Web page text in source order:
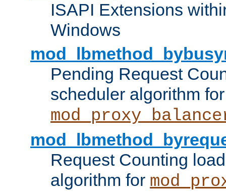
ISAPI Extensions
Windows
Pending Request
scheduler algorithm for
Request Counting
algorithm for